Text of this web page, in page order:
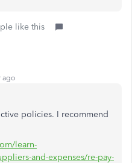
like this
ago
policies. I recommend
learn-
and-expenses/re-pay-